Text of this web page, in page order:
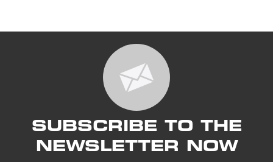
SUBSCRIBE TO THE
NEWSLETTER NOW